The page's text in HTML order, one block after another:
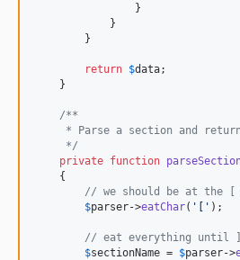
                }
            }
        }
return $data;
    }
/**
* Parse a section and
     */
private function
    {
// we should be at the
$parser->eatChar( ' [ ' );
// eat everything until ]
$sectionName = $parser->